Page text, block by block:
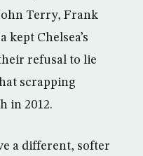
Terry, Frank
kept Chelsea’s
refusal to lie
scrapping
in 2012.
a different, softer